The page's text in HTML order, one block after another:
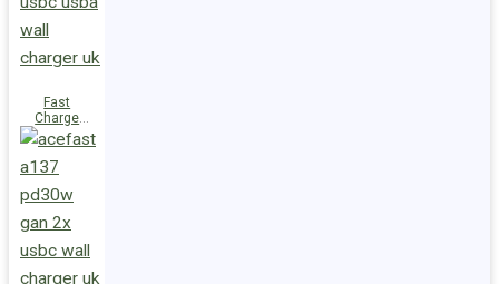
Fast
Charge
Wall
Charger
A138
(2xUSB-
UK